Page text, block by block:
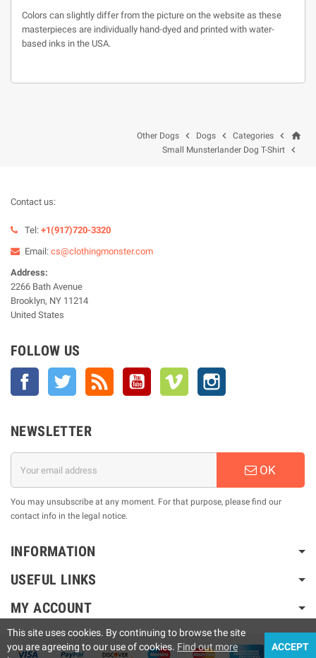
Colors can slightly differ from the picture on the website as these
masterpieces are individually hand-dyed and printed with water-
based inks in the USA.
home

Categories

Dogs

Other Dogs

Small Munsterlander Dog T-Shirt
Contact us:
Tel: +1(917)720-3320
Email: cs@clothingmonster.com
Address:
2266 Bath Avenue
Brooklyn, NY 11214
United States
FOLLOW US
Facebook Twitter YouTube Vimeo
NEWSLETTER
OK
You may unsubscribe at any moment. For that purpose, please find our
contact info in the legal notice.
INFORMATION
USEFUL LINKS
MY ACCOUNT
This site uses cookies. By continuing to browse the site
you are agreeing to our use of cookies. Find out more
ACCEPT